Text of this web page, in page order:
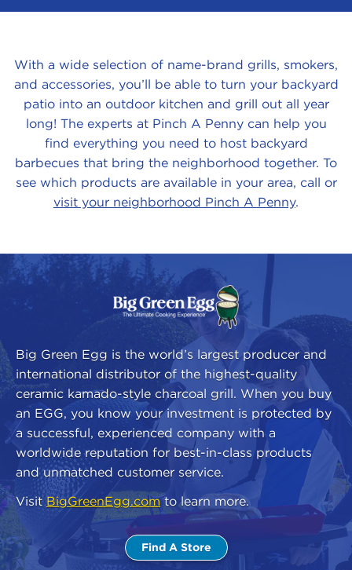
With a wide selection of name-brand grills, smokers,
and accessories, you’ll be able to turn your backyard
patio into an outdoor kitchen and grill out all year
long! The experts at Pinch A Penny can help you
find everything you need to host backyard
barbecues that bring the neighborhood together. To
see which products are available in your area, call or
visit your neighborhood Pinch A Penny.
About
Our
Brands
Big Green Egg is the world’s largest producer and
international distributor of the highest-quality
ceramic kamado-style charcoal grill. When you buy
an EGG, you know your investment is protected by
a successful, experienced company with a
worldwide reputation for best-in-class products
and unmatched customer service.
VisitBigGreenEgg.comto learn more.
Find A Store